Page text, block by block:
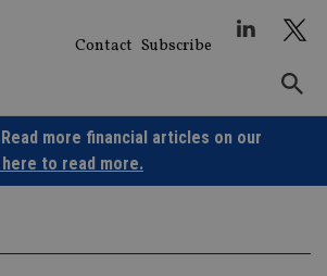
Contact Subscribe
Read more financial articles on our
to read more.